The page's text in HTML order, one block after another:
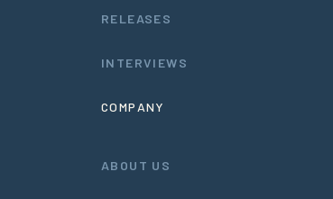
RELEASES
INTERVIEWS
COMPANY
ABOUT US